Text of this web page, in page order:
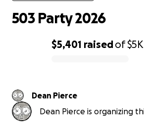
$5,401 raisedof$5K
503 Party 2026
Dean Pierce
Dean Pierce is organizing